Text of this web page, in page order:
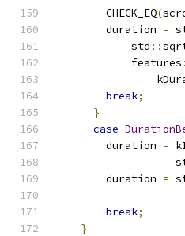
        CHECK_EQ
(
        duration
=
            std
::
            features
break;
}
case
        duration
=
        duration
=
break;
}